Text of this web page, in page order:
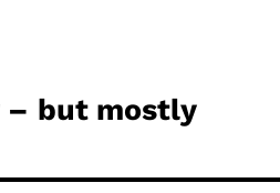
– but mostly